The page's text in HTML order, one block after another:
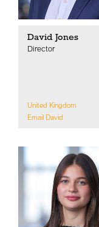
David Jones
Director
United Kingdom
Email David